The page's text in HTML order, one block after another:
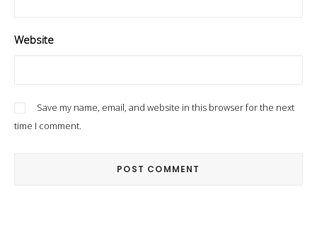
Website
Save my name, email, and website in this browser for the next
time I comment.